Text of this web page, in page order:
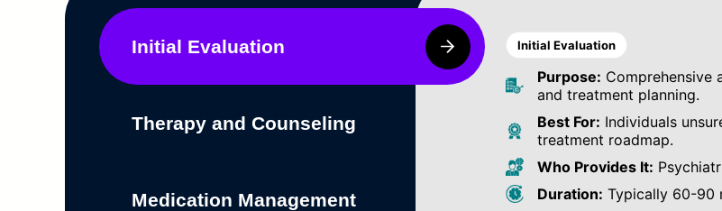
Initial Evaluation
Therapy and Counseling
Medication Management
Initial Evaluation
Purpose: Comprehensive
and treatment planning.
Best For: Individuals
treatment roadmap.
Who Provides It:
Duration: Typically 60-90